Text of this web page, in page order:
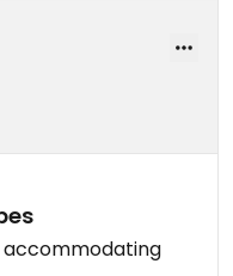
staff, very accommodating